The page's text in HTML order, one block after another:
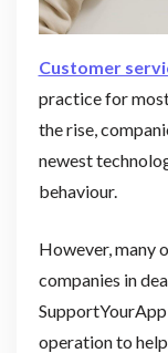
Customer
practice for
the rise,
newest
behaviour.
However, many
companies in
SupportYourApp
operation to